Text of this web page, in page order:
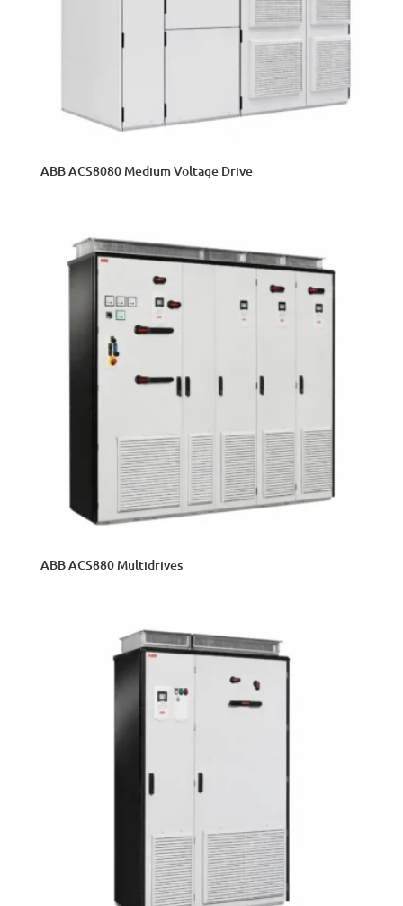
ABB ACS8080 Medium Voltage Drive
ABB ACS880 Multidrives